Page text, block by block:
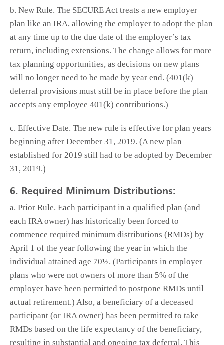
b. New Rule. The SECURE Act treats a new employer
plan like an IRA, allowing the employer to adopt the plan
at any time up to the due date of the employer’s tax
return, including extensions. The change allows for more
tax planning opportunities, as decisions on new plans
will no longer need to be made by year end. (401(k)
deferral provisions must still be in place before the plan
accepts any employee 401(k) contributions.)
c. Effective Date. The new rule is effective for plan years
beginning after December 31, 2019. (A new plan
established for 2019 still had to be adopted by December
31, 2019.)
6. Required Minimum Distributions:
a. Prior Rule. Each participant in a qualified plan (and
each IRA owner) has historically been forced to
commence required minimum distributions (RMDs) by
April 1 of the year following the year in which the
individual attained age 70½. (Participants in employer
plans who were not owners of more than 5% of the
employer have been permitted to postpone RMDs until
actual retirement.) Also, a beneficiary of a deceased
participant (or IRA owner) has been permitted to take
RMDs based on the life expectancy of the beneficiary,
resulting in substantial and ongoing tax deferral. This